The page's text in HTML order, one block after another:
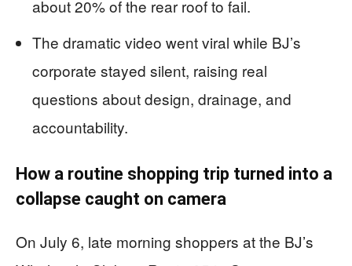
about 20% of the rear roof to fail.
The dramatic video went viral while BJ’s
corporate stayed silent, raising real
questions about design, drainage, and
accountability.
How a routine shopping trip turned into a
collapse caught on camera
On July 6, late morning shoppers at the BJ’s